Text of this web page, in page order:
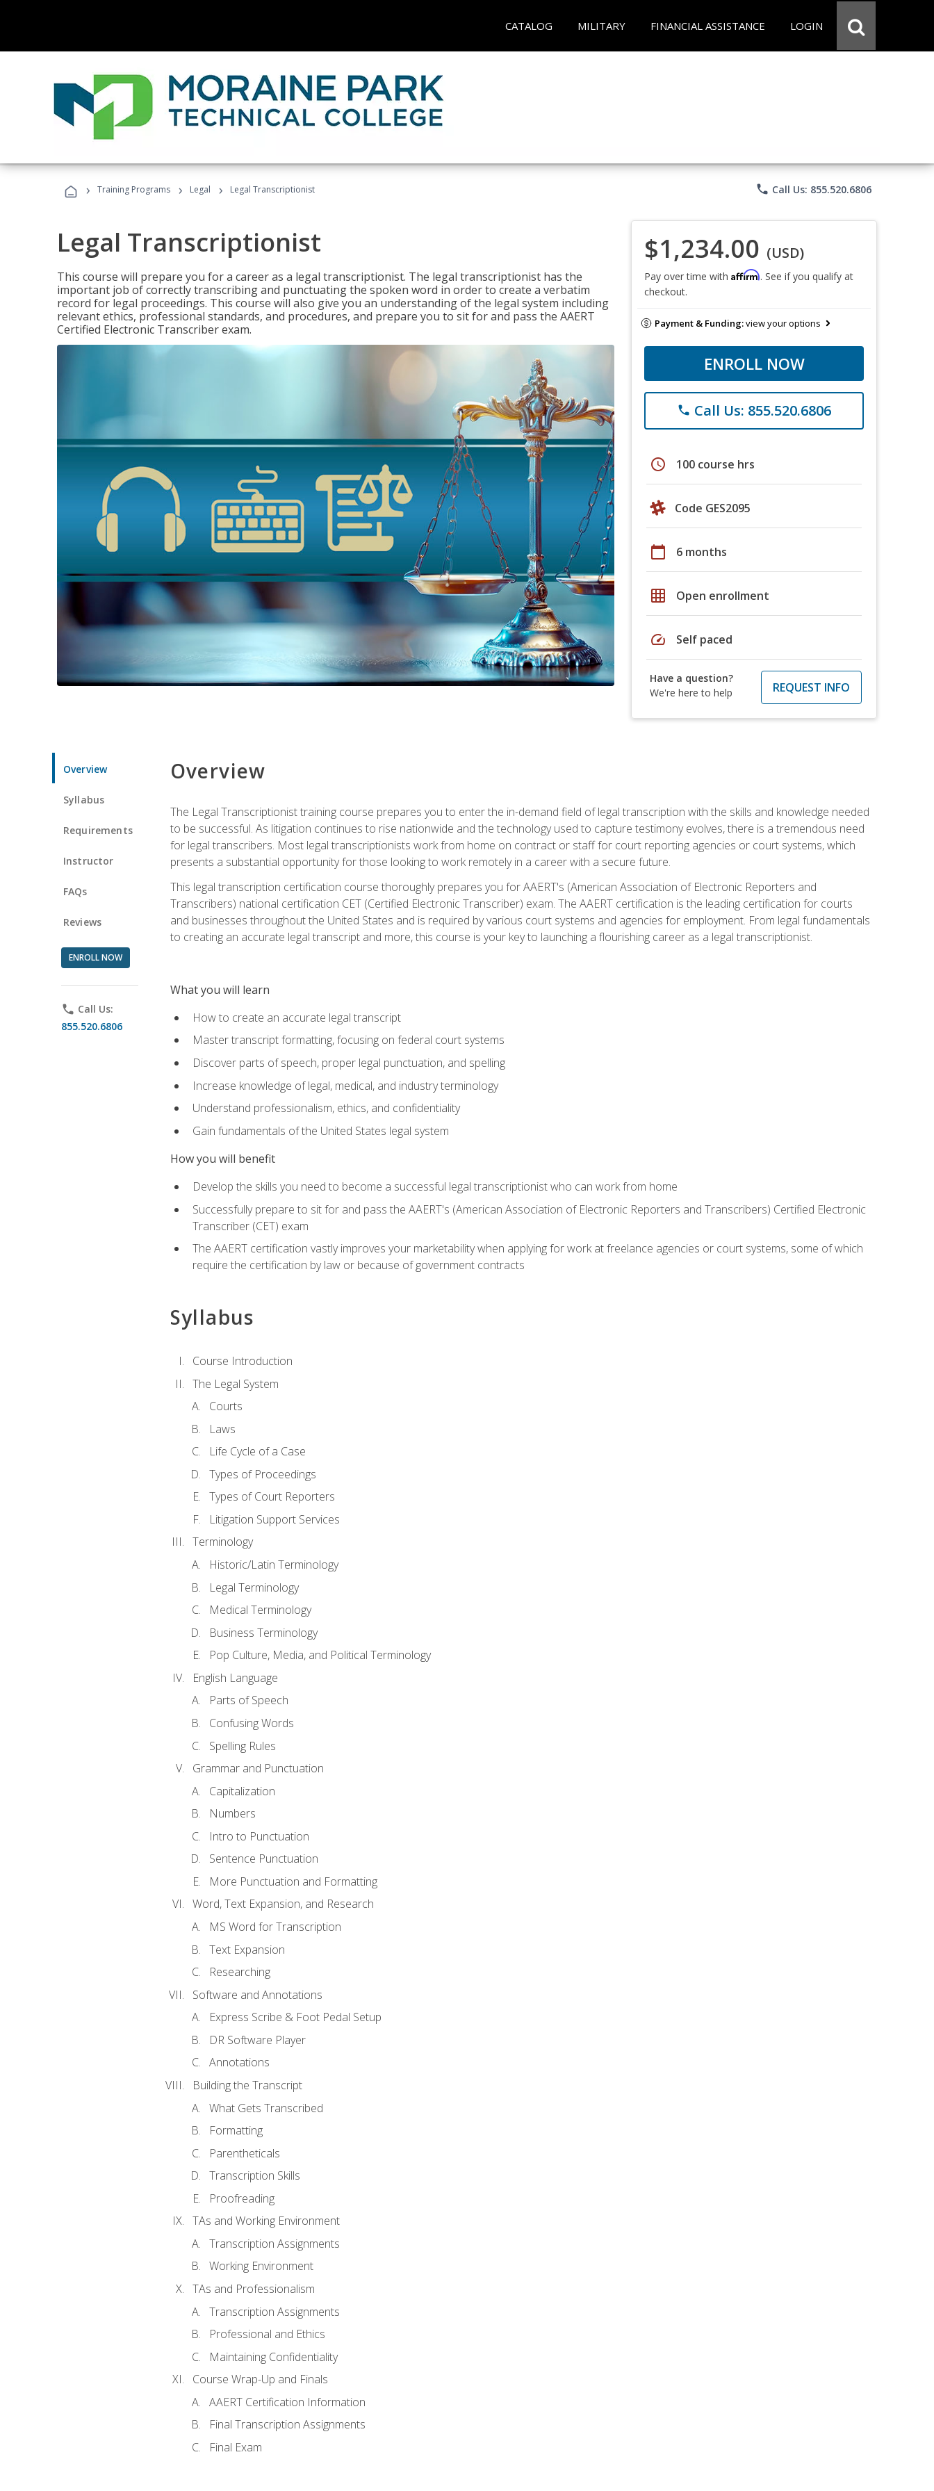
CATALOG MILITARY FINANCIAL ASSISTANCE LOGIN
› Training Programs › Legal › Legal Transcriptionist phone Call Us: 855.520.6806
Legal Transcriptionist
This course will prepare you for a career as a legal transcriptionist. The legal transcriptionist has the
important job of correctly transcribing and punctuating the spoken word in order to create a verbatim
record for legal proceedings. This course will also give you an understanding of the legal system including
relevant ethics, professional standards, and procedures, and prepare you to sit for and pass the AAERT
Certified Electronic Transcriber exam.
$1,234.00 (USD)
Pay over time with Affirm. See if you qualify at
checkout.
Payment & Funding:view your options
ENROLL NOW
phone Call Us: 855.520.6806
schedule 100 course hrs
Code GES2095
calendar_today 6 months
grid_on Open enrollment
speed Self paced
Have a question?
We're here to help
REQUEST INFO
Overview
Syllabus
Requirements
Instructor
FAQs
Reviews
ENROLL NOW
phone Call Us:
855.520.6806
Overview
The Legal Transcriptionist training course prepares you to enter the in-demand field of legal transcription with the skills and knowledge needed
to be successful. As litigation continues to rise nationwide and the technology used to capture testimony evolves, there is a tremendous need
for legal transcribers. Most legal transcriptionists work from home on contract or staff for court reporting agencies or court systems, which
presents a substantial opportunity for those looking to work remotely in a career with a secure future.
This legal transcription certification course thoroughly prepares you for AAERT's (American Association of Electronic Reporters and
Transcribers) national certification CET (Certified Electronic Transcriber) exam. The AAERT certification is the leading certification for courts
and businesses throughout the United States and is required by various court systems and agencies for employment. From legal fundamentals
to creating an accurate legal transcript and more, this course is your key to launching a flourishing career as a legal transcriptionist.
What you will learn
How to create an accurate legal transcript
Master transcript formatting, focusing on federal court systems
Discover parts of speech, proper legal punctuation, and spelling
Increase knowledge of legal, medical, and industry terminology
Understand professionalism, ethics, and confidentiality
Gain fundamentals of the United States legal system
How you will benefit
Develop the skills you need to become a successful legal transcriptionist who can work from home
Successfully prepare to sit for and pass the AAERT's (American Association of Electronic Reporters and Transcribers) Certified Electronic
Transcriber (CET) exam
The AAERT certification vastly improves your marketability when applying for work at freelance agencies or court systems, some of which
require the certification by law or because of government contracts
Syllabus
Course Introduction
The Legal System
Courts
Laws
Life Cycle of a Case
Types of Proceedings
Types of Court Reporters
Litigation Support Services
Terminology
Historic/Latin Terminology
Legal Terminology
Medical Terminology
Business Terminology
Pop Culture, Media, and Political Terminology
English Language
Parts of Speech
Confusing Words
Spelling Rules
Grammar and Punctuation
Capitalization
Numbers
Intro to Punctuation
Sentence Punctuation
More Punctuation and Formatting
Word, Text Expansion, and Research
MS Word for Transcription
Text Expansion
Researching
Software and Annotations
Express Scribe & Foot Pedal Setup
DR Software Player
Annotations
Building the Transcript
What Gets Transcribed
Formatting
Parentheticals
Transcription Skills
Proofreading
TAs and Working Environment
Transcription Assignments
Working Environment
TAs and Professionalism
Transcription Assignments
Professional and Ethics
Maintaining Confidentiality
Course Wrap-Up and Finals
AAERT Certification Information
Final Transcription Assignments
Final Exam